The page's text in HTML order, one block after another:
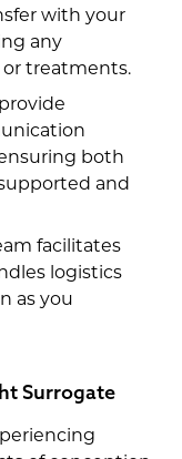
with your
any
treatments.
both
and
facilitates
logistics
as you
Surrogate